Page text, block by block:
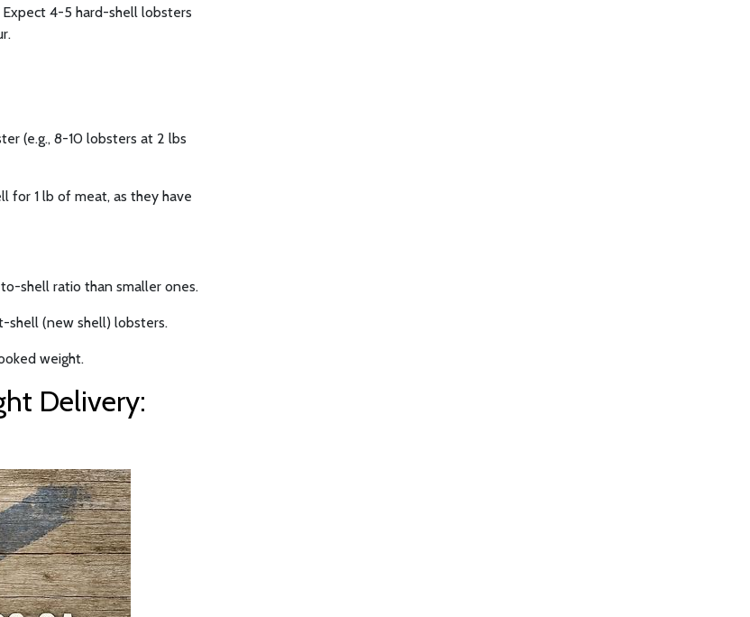
4-5 hard-shell lobsters
(e.g., 8-10 lobsters at 2 lbs
for 1 lb of meat, as they have
shell ratio than smaller ones.
shell (new shell) lobsters.
weight.
Delivery: